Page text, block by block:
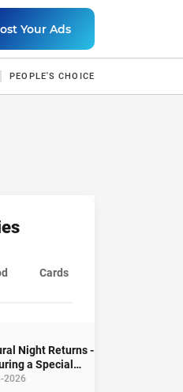
Your Ads
PEOPLE'S CHOICE
Cards
Night Returns -
a Special
Performance
2026